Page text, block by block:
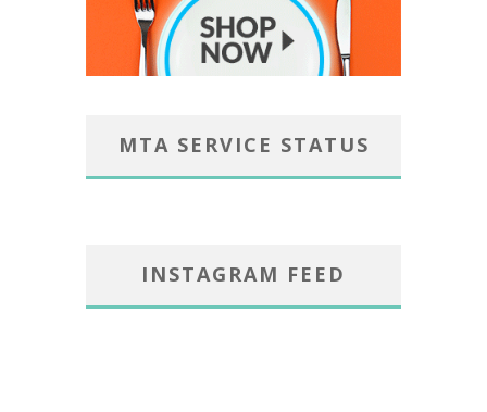
MTA SERVICE STATUS
INSTAGRAM FEED